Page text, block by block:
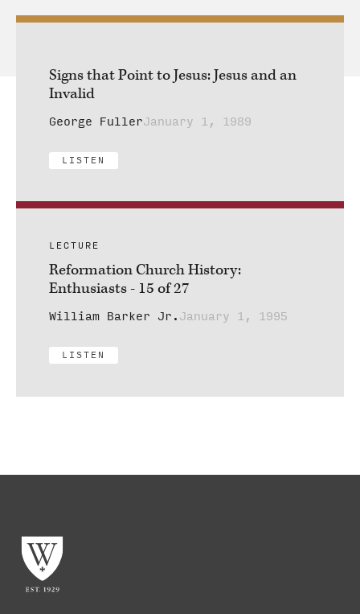
Signs that Point to Jesus: Jesus and an
Invalid
George FullerJanuary 1, 1989
LISTEN
LECTURE
Reformation Church History:
Enthusiasts - 15 of 27
William Barker Jr. January 1, 1995
LISTEN